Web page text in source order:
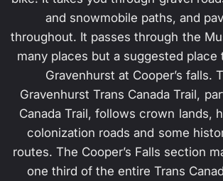
and snowmobile paths, and
throughout. It passes through the
many places but a suggested place
Gravenhurst at Cooper’s falls.
Gravenhurst Trans Canada Trail,
Canada Trail, follows crown lands,
colonization roads and some
routes. The Cooper’s Falls section
one third of the entire Trans